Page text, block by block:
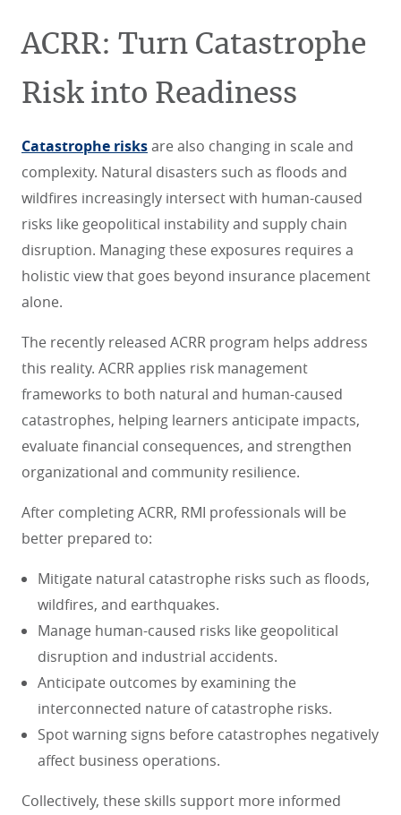
ACRR: Turn Catastrophe
Risk into Readiness
Catastrophe risksare also changing in scale and
complexity. Natural disasters such as floods and
wildfires increasingly intersect with human-caused
risks like geopolitical instability and supply chain
disruption. Managing these exposures requires a
holistic view that goes beyond insurance placement
alone.
The recently released ACRR program helps address
this reality. ACRR applies risk management
frameworks to both natural and human-caused
catastrophes, helping learners anticipate impacts,
evaluate financial consequences, and strengthen
organizational and community resilience.
After completing ACRR, RMI professionals will be
better prepared to:
Mitigate natural catastrophe risks such as floods,
wildfires, and earthquakes.
Manage human-caused risks like geopolitical
disruption and industrial accidents.
Anticipate outcomes by examining the
interconnected nature of catastrophe risks.
Spot warning signs before catastrophes negatively
affect business operations.
Collectively, these skills support more informed